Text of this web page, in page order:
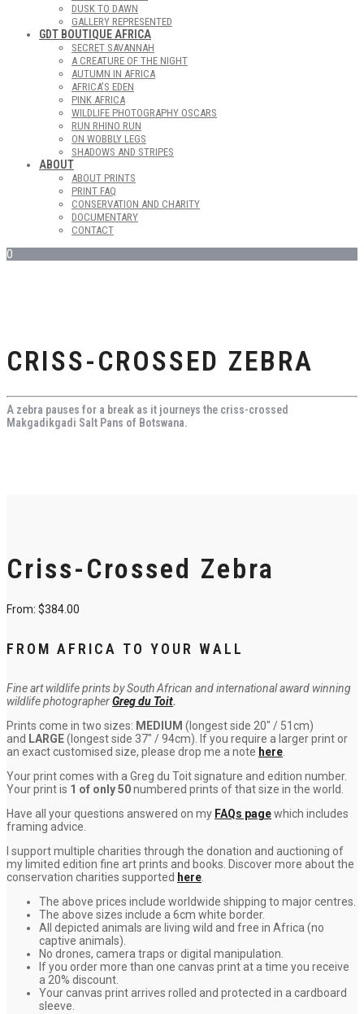
DUSK TO DAWN
GALLERY REPRESENTED
GDT BOUTIQUE AFRICA
SECRET SAVANNAH
A CREATURE OF THE NIGHT
AUTUMN IN AFRICA
AFRICA’S EDEN
PINK AFRICA
WILDLIFE PHOTOGRAPHY OSCARS
RUN RHINO RUN
ON WOBBLY LEGS
SHADOWS AND STRIPES
ABOUT
ABOUT PRINTS
PRINT FAQ
CONSERVATION AND CHARITY
DOCUMENTARY
CONTACT
0
CRISS-CROSSED ZEBRA
A zebra pauses for a break as it journeys the criss-crossed
Makgadikgadi Salt Pans of Botswana.
Criss-Crossed Zebra
From: $384.00
FROM AFRICA TO YOUR WALL
Fine art wildlife prints by South African and international award winning
wildlife photographerGreg du Toit.
Prints come in two sizes: MEDIUM (longest side 20″ / 51cm)
and LARGE(longest side 37″ / 94cm). If you require a larger print or
an exact customised size, please drop me a note here.
Your print comes with a Greg du Toit signature and edition number.
Your print is 1 of only 50numbered prints of that size in the world.
Have all your questions answered on my FAQs pagewhich includes
framing advice.
I support multiple charities through the donation and auctioning of
my limited edition fine art prints and books. Discover more about the
conservation charities supported here.
The above prices include worldwide shipping to major centres.
The above sizes include a 6cm white border.
All depicted animals are living wild and free in Africa (no
captive animals).
No drones, camera traps or digital manipulation.
If you order more than one canvas print at a time you receive
a 20% discount.
Your canvas print arrives rolled and protected in a cardboard
sleeve.